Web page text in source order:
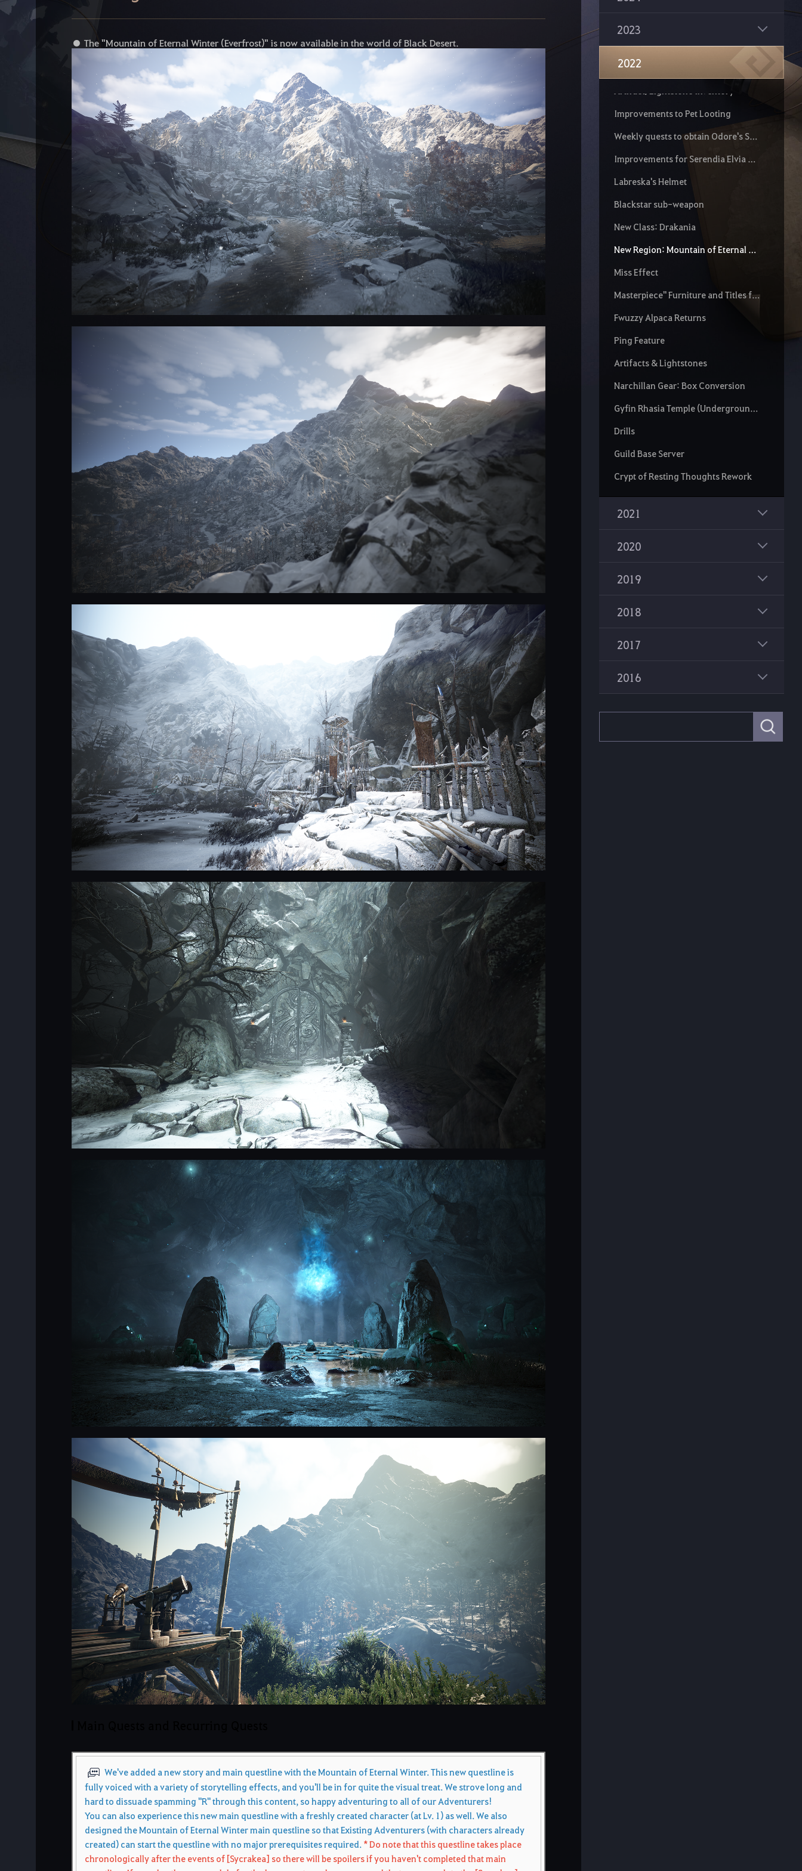
● The "Mountain of Eternal Winter (Everfrost)" is now available in the world of Black Desert.
We've added a new story and main questline with the Mountain of Eternal Winter. This new questline is
fully voiced with a variety of storytelling effects, and you'll be in for quite the visual treat. We strove long and
hard to dissuade spamming "R" through this content, so happy adventuring to all of our Adventurers!
You can also experience this new main questline with a freshly created character (at Lv. 1) as well. We also
designed the Mountain of Eternal Winter main questline so that Existing Adventurers (with characters already
created) can start the questline with no major prerequisites required. * Do note that this questline takes place
chronologically after the events of [Sycrakea] so there will be spoilers if you haven't completed that main
2023
2022
Mythical Diné
World Boss Improvements
Artifact Inventory Preset
Artifact/Lightstone Inventory
Improvements to Pet Looting
Weekly quests to obtain Odore's Spirit Essence and Ornette's Sprit Essence
Improvements for Serendia Elvia Realm
Labreska's Helmet
Blackstar sub-weapon
New Class: Drakania
New Region: Mountain of Eternal Winter
Miss Effect
Masterpiece" Furniture and Titles for Treasures
Fwuzzy Alpaca Returns
Ping Feature
Artifacts & Lightstones
Narchillan Gear: Box Conversion
Gyfin Rhasia Temple (Underground) Rework
Drills
Guild Base Server
Crypt of Resting Thoughts Rework
2021
2020
2019
2018
2017
2016
a